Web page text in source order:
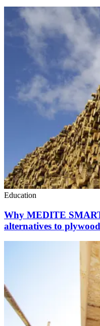
Education
Why MEDITE
alternatives to plywood